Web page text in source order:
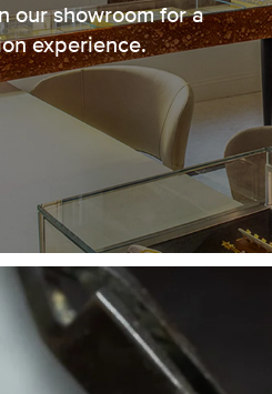
our showroom for a
experience.